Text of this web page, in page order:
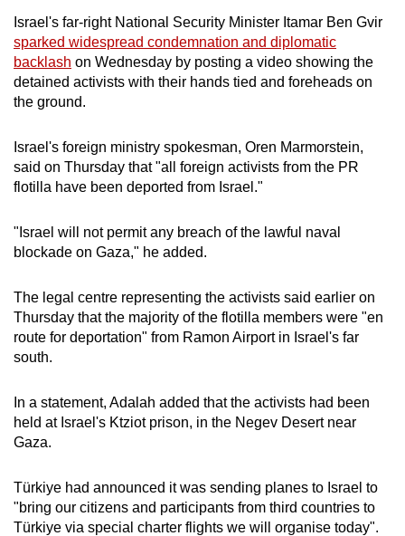
Israel's far-right National Security Minister Itamar Ben Gvir
sparked widespread condemnation and diplomatic
backlash on Wednesday by posting a video showing the
detained activists with their hands tied and foreheads on
the ground.
Israel's foreign ministry spokesman, Oren Marmorstein,
said on Thursday that "all foreign activists from the PR
flotilla have been deported from Israel."
"Israel will not permit any breach of the lawful naval
blockade on Gaza," he added.
The legal centre representing the activists said earlier on
Thursday that the majority of the flotilla members were "en
route for deportation" from Ramon Airport in Israel's far
south.
In a statement, Adalah added that the activists had been
held at Israel's Ktziot prison, in the Negev Desert near
Gaza.
Türkiye had announced it was sending planes to Israel to
"bring our citizens and participants from third countries to
Türkiye via special charter flights we will organise today".
for
the
finest
experience,
download
mobile
app.
Upgraded
but
having
issues?
Contact
us